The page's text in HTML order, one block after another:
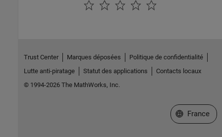
Trust Center Marques déposées
Politique de confidentialité
Lutte anti-piratage
Statut des applications
Contacts locaux
© 1994-2026 The MathWorks, Inc.
Sélectionner
France